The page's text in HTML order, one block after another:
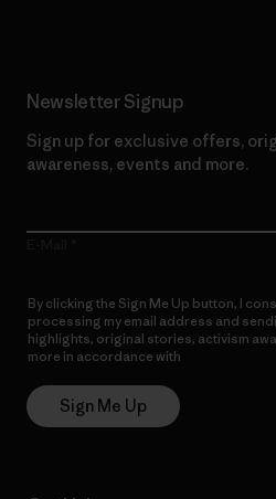
Newsletter Signup
Sign up for exclusive offers,
awareness, events and more.
By clicking the Sign Me Up button, I
processing my email address and
highlights, original stories, activism
more in accordance with
Sign Me Up